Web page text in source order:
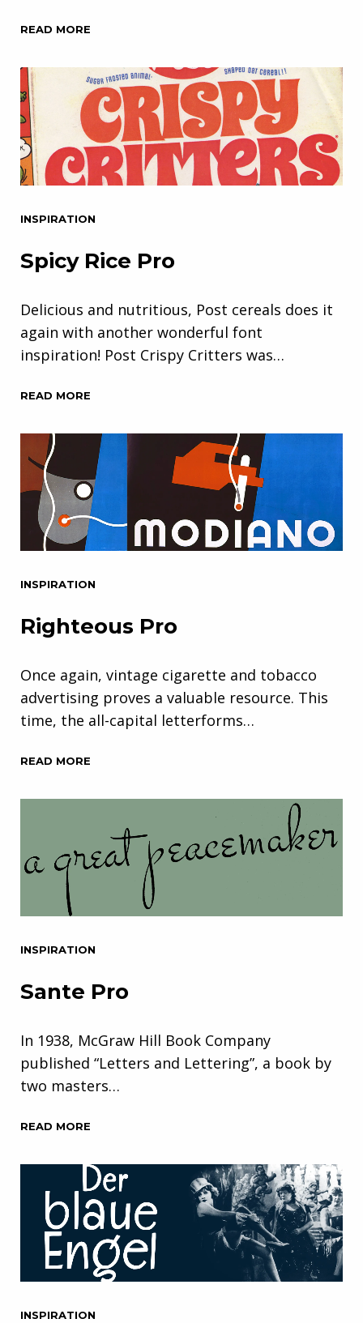
READ MORE
INSPIRATION
Spicy Rice Pro
Delicious and nutritious, Post cereals does it
again with another wonderful font
inspiration! Post Crispy Critters was…
READ MORE
INSPIRATION
Righteous Pro
Once again, vintage cigarette and tobacco
advertising proves a valuable resource. This
time, the all-capital letterforms…
READ MORE
INSPIRATION
Sante Pro
In 1938, McGraw Hill Book Company
published “Letters and Lettering”, a book by
two masters…
READ MORE
INSPIRATION